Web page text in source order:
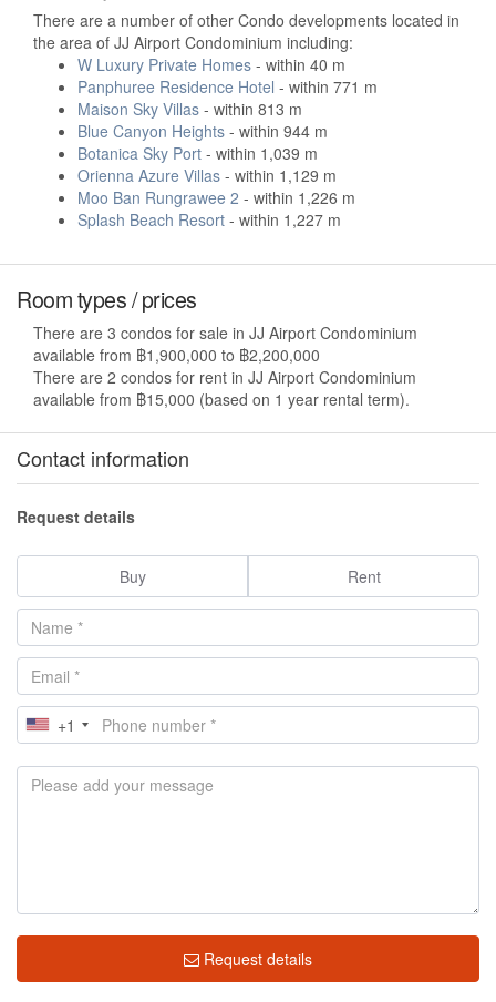
There are a number of other Condo developments located in
the area of JJ Airport Condominium including:
W Luxury Private Homes - within 40 m
Panphuree Residence Hotel - within 771 m
Maison Sky Villas - within 813 m
Blue Canyon Heights - within 944 m
Botanica Sky Port - within 1,039 m
Orienna Azure Villas - within 1,129 m
Moo Ban Rungrawee 2 - within 1,226 m
Splash Beach Resort - within 1,227 m
Room types / prices
There are 3 condos for sale in JJ Airport Condominium
available from ฿1,900,000 to ฿2,200,000
There are 2 condos for rent in JJ Airport Condominium
available from ฿15,000 (based on 1 year rental term).
Contact information
Request details
Buy Rent
+1
Request details